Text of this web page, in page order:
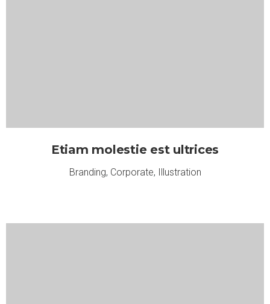
Etiam molestie est ultrices
Branding, Corporate, Illustration